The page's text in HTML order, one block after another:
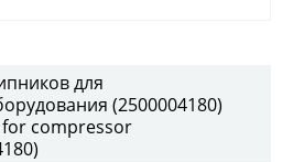
для
(2500004180)
compressor